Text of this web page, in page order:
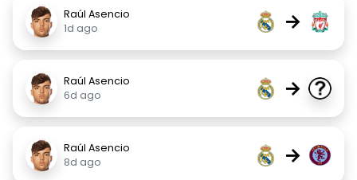
Raúl Asencio
1d ago
→
Raúl Asencio
6d ago
→
Raúl Asencio
8d ago
→